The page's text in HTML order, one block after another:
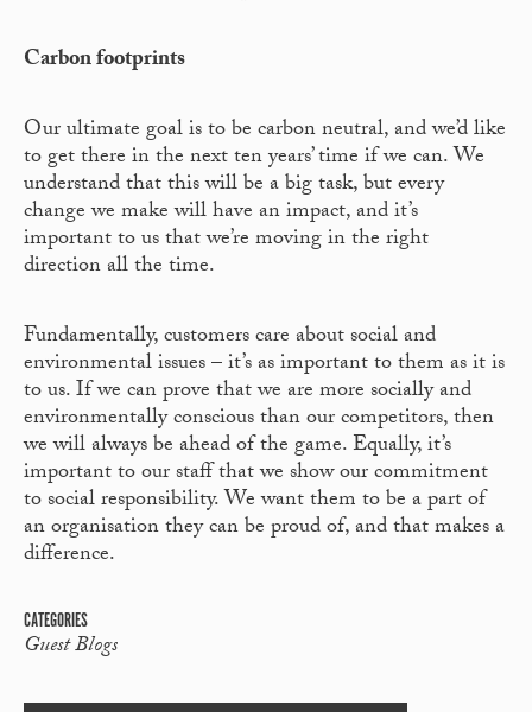
Carbon footprints
Our ultimate goal is to be carbon neutral, and we’d like
to get there in the next ten years’ time if we can. We
understand that this will be a big task, but every
change we make will have an impact, and it’s
important to us that we’re moving in the right
direction all the time.
Fundamentally, customers care about social and
environmental issues – it’s as important to them as it is
to us. If we can prove that we are more socially and
environmentally conscious than our competitors, then
we will always be ahead of the game. Equally, it’s
important to our staff that we show our commitment
to social responsibility. We want them to be a part of
an organisation they can be proud of, and that makes a
difference.
CATEGORIES
Guest Blogs